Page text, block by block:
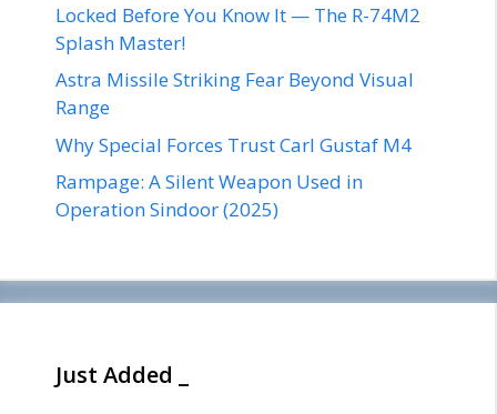
Locked Before You Know It — The R-74M2
Splash Master!
Astra Missile Striking Fear Beyond Visual
Range
Why Special Forces Trust Carl Gustaf M4
Rampage: A Silent Weapon Used in
Operation Sindoor (2025)
Just Added _